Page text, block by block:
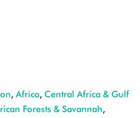
, Africa, Central Africa & Gulf
Forests & Savannah,